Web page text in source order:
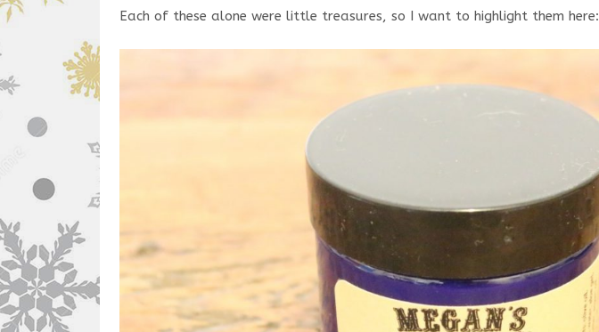
Each of these alone were little treasures, so I want to highlight them here: